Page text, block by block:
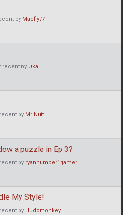
by Macfly77
recent by Uka
by Mr Nutt
a puzzle in Ep 3?
by ryannumber1gamer
My Style!
by Hudomonkey